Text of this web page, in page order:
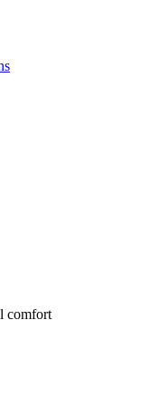
comfort